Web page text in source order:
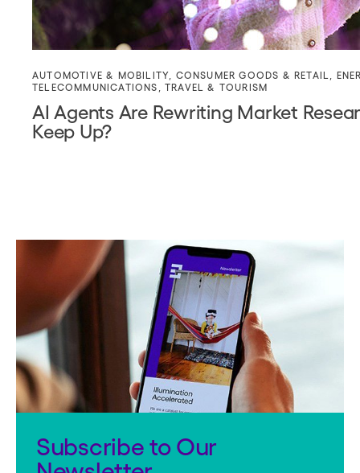
AUTOMOTIVE & MOBILITY CONSUMER GOODS & RETAIL
TELECOMMUNICATIONS
,TRAVEL & TOURISM
AI Agents Are Rewriting Market
Keep Up?
Subscribe to Our